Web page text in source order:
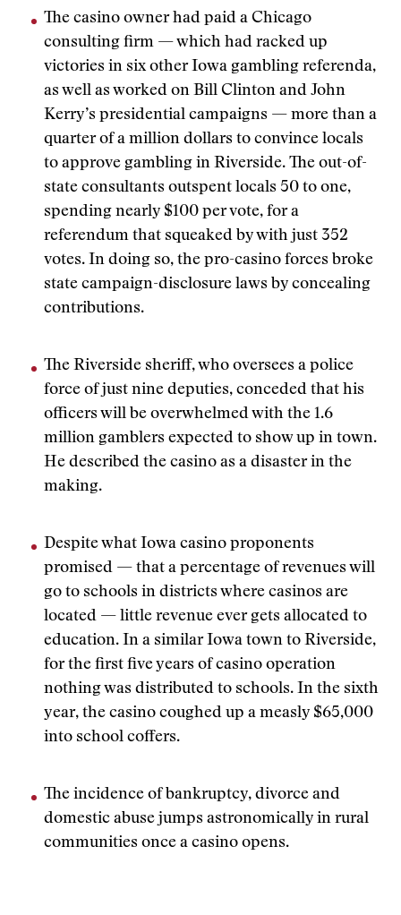
The casino owner had paid a Chicago
consulting firm — which had racked up
victories in six other Iowa gambling referenda,
as well as worked on Bill Clinton and John
Kerry’s presidential campaigns — more than a
quarter of a million dollars to convince locals
to approve gambling in Riverside. The out-of-
state consultants outspent locals 50 to one,
spending nearly $100 per vote, for a
referendum that squeaked by with just 352
votes. In doing so, the pro-casino forces broke
state campaign-disclosure laws by concealing
contributions.
The Riverside sheriff, who oversees a police
force of just nine deputies, conceded that his
officers will be overwhelmed with the 1.6
million gamblers expected to show up in town.
He described the casino as a disaster in the
making.
Despite what Iowa casino proponents
promised — that a percentage of revenues will
go to schools in districts where casinos are
located — little revenue ever gets allocated to
education. In a similar Iowa town to Riverside,
for the first five years of casino operation
nothing was distributed to schools. In the sixth
year, the casino coughed up a measly $65,000
into school coffers.
The incidence of bankruptcy, divorce and
domestic abuse jumps astronomically in rural
communities once a casino opens.